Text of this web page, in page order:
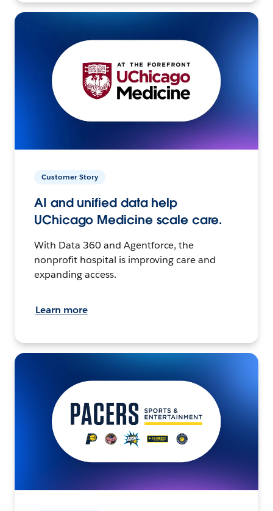
Customer Story
AI and unified data help
UChicago Medicine scale care.
With Data 360 and Agentforce, the
nonprofit hospital is improving care and
expanding access.
Learn more